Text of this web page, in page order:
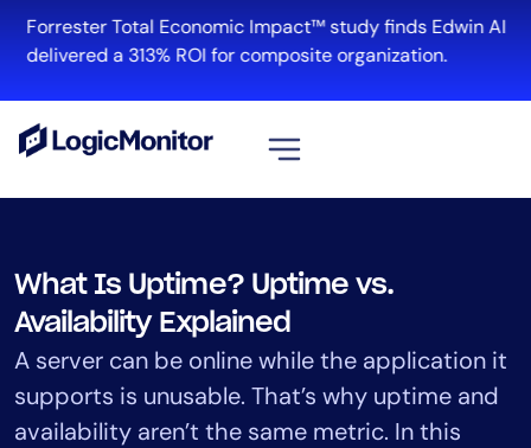
content
Forrester Total Economic Impact™ study finds Edwin AI
delivered a 313% ROI for composite organization.
What Is Uptime? Uptime vs.
Availability Explained
A server can be online while the application it
supports is unusable. That’s why uptime and
availability aren’t the same metric. In this
Platform
Infrastructure
Cloud & Multi-Cloud
Log Management
Edwin AI